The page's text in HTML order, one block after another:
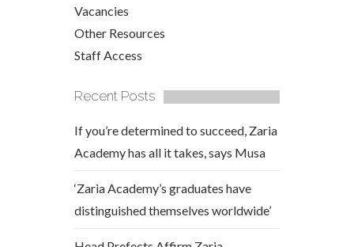
Vacancies
Other Resources
Staff Access
Recent Posts
If you’re determined to succeed, Zaria
Academy has all it takes, says Musa
‘Zaria Academy’s graduates have
distinguished themselves worldwide’